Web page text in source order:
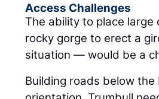
Access Challenges
The ability to place
rocky gorge to erect a
situation — would be a
Building roads below